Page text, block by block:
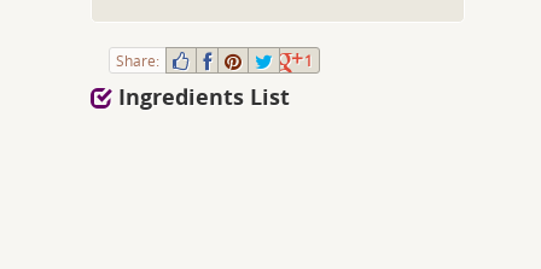
Share: 1
Ingredients List